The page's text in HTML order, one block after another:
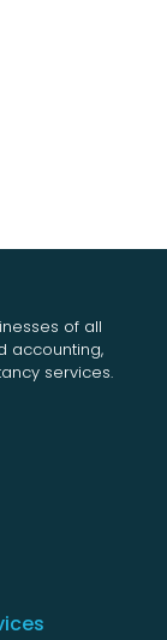
of all
accounting,
services.